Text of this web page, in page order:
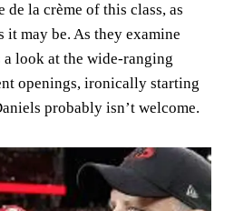
de la crème of this class, as
may be. As they examine
look at the wide-ranging
openings, ironically starting
probably isn’t welcome.